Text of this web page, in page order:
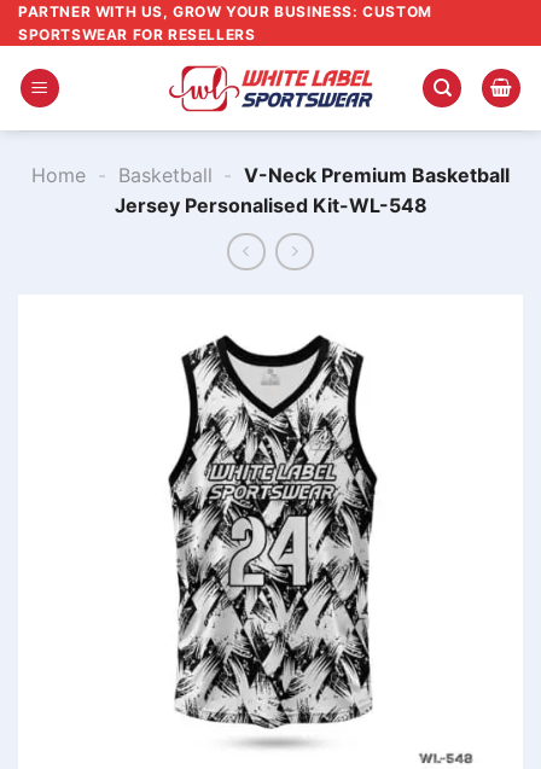
Skip
to
content
PARTNER WITH US, GROW YOUR BUSINESS: CUSTOM
SPORTSWEAR FOR RESELLERS
Home - Basketball - V-Neck Premium Basketball
Jersey Personalised Kit-WL-548